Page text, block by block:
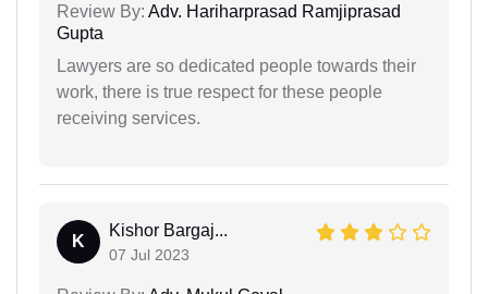
Review By: Adv. Hariharprasad Ramjiprasad
Gupta
Lawyers are so dedicated people towards their
work, there is true respect for these people
receiving services.
K
Kishor Bargaj...
07 Jul 2023